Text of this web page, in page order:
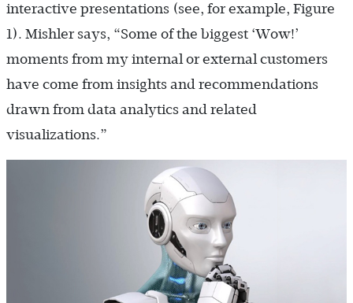
interactive presentations (see, for example, Figure
1). Mishler says, “Some of the biggest ‘Wow!’
moments from my internal or external customers
have come from insights and recommendations
drawn from data analytics and related
visualizations.”